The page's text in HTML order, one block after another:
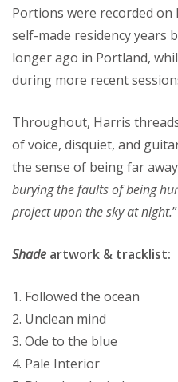
Portions were recorded
self-made residency years
longer ago in Portland,
during more recent
Throughout, Harris
of voice, disquiet, and
the sense of being far
burying the faults of being
project upon the sky at night.”
Shade artwork & tracklist:
1. Followed the ocean
2. Unclean mind
3. Ode to the blue
4. Pale Interior